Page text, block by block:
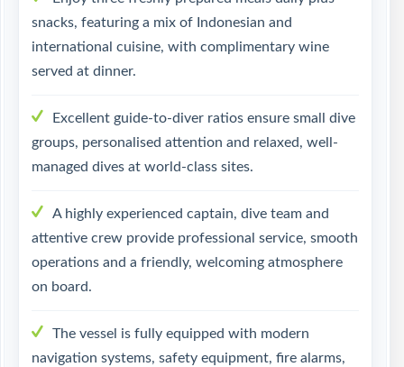
snacks, featuring a mix of Indonesian and
international cuisine, with complimentary wine
served at dinner.
Excellent guide-to-diver ratios ensure small dive
groups, personalised attention and relaxed, well-
managed dives at world-class sites.
A highly experienced captain, dive team and
attentive crew provide professional service, smooth
operations and a friendly, welcoming atmosphere
on board.
The vessel is fully equipped with modern
navigation systems, safety equipment, fire alarms,